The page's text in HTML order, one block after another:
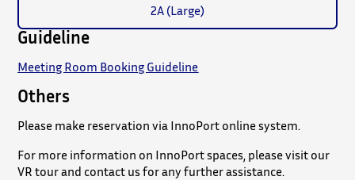
2A (Large)
Guideline
Meeting Room Booking Guideline
Others
Please make reservation via InnoPort online system.
For more information on InnoPort spaces, please visit our
VR tour and contact us for any further assistance.